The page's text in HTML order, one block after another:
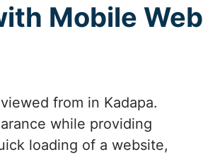
Mobile Web
from in Kadapa.
while providing
loading of a website,